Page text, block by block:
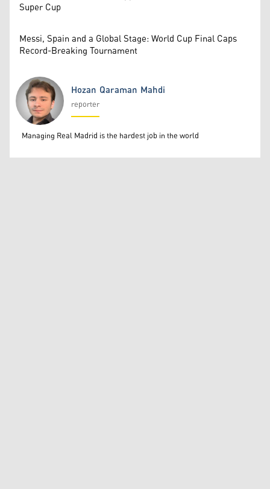
Super Cup
Messi, Spain and a Global Stage: World Cup Final Caps
Record-Breaking Tournament
Hozan Qaraman Mahdi
Hozan Qaraman Mahdi
reporter
Managing Real Madrid is the hardest job in the world